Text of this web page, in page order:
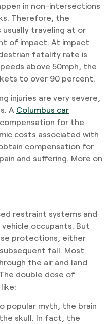
in non-intersections
Therefore, the
traveling at or
of impact. At impact
fatality rate is
above 50mph, the
to over 90 percent.
injuries are very severe,
A Columbus car
for the
costs associated with
compensation for
and suffering. More on
restraint systems and
occupants. But
protections, either
fall. Most
the air and land
double dose of
popular myth, the brain
skull. In fact, the